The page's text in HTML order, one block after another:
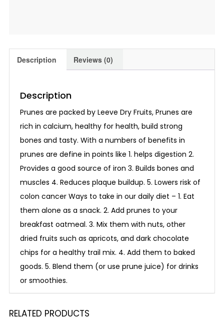
Description Reviews (0)
Description
Prunes are packed by Leeve Dry Fruits, Prunes are
rich in calcium, healthy for health, build strong
bones and tasty. With a numbers of benefits in
prunes are define in points like 1. helps digestion 2.
Provides a good source of iron 3. Builds bones and
muscles 4. Reduces plaque buildup. 5. Lowers risk of
colon cancer Ways to take in our daily diet – 1. Eat
them alone as a snack. 2. Add prunes to your
breakfast oatmeal. 3. Mix them with nuts, other
dried fruits such as apricots, and dark chocolate
chips for a healthy trail mix. 4. Add them to baked
goods. 5. Blend them (or use prune juice) for drinks
or smoothies.
RELATED PRODUCTS